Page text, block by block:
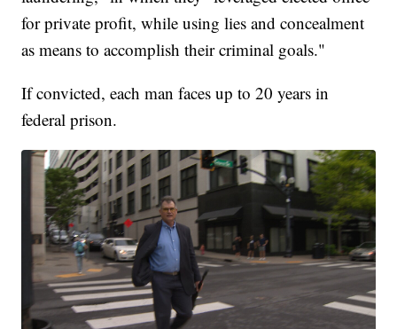
for private profit, while using lies and concealment
as means to accomplish their criminal goals."
If convicted, each man faces up to 20 years in
federal prison.